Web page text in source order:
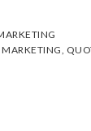
MARKETING